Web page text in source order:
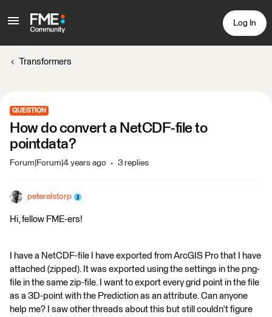
Log In
Transformers
QUESTION
How do convert a NetCDF-file to
pointdata?
Forum|Forum|4 years ago 3 replies
peteralstorp
Hi, fellow FME-ers!
I have a NetCDF-file I have exported from ArcGIS Pro that I have
attached (zipped). It was exported using the settings in the png-
file in the same zip-file. I want to export every grid point in the file
as a 3D-point with the Prediction as an attribute. Can anyone
help me? I saw other threads about this but still couldn't figure